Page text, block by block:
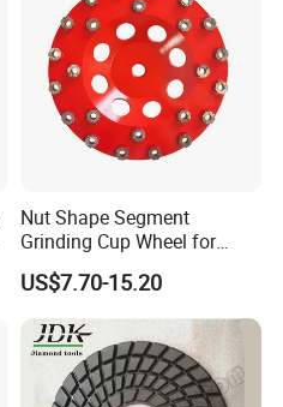
Nut Shape Segment
Grinding Cup Wheel for
Diamond Tool
US$7.70-15.20